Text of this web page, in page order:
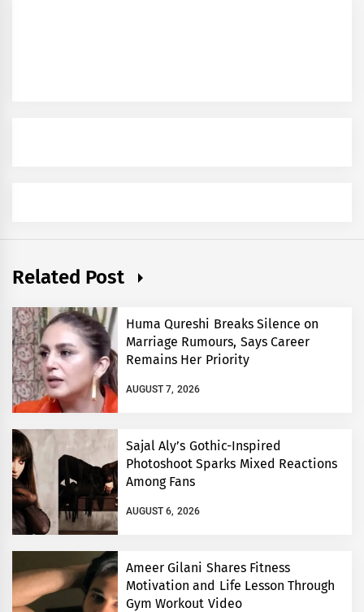
Related Post
Huma Qureshi Breaks Silence on
Marriage Rumours, Says Career
Remains Her Priority
AUGUST 7, 2026
Sajal Aly’s Gothic-Inspired
Photoshoot Sparks Mixed Reactions
Among Fans
AUGUST 6, 2026
Ameer Gilani Shares Fitness
Motivation and Life Lesson Through
Gym Workout Video